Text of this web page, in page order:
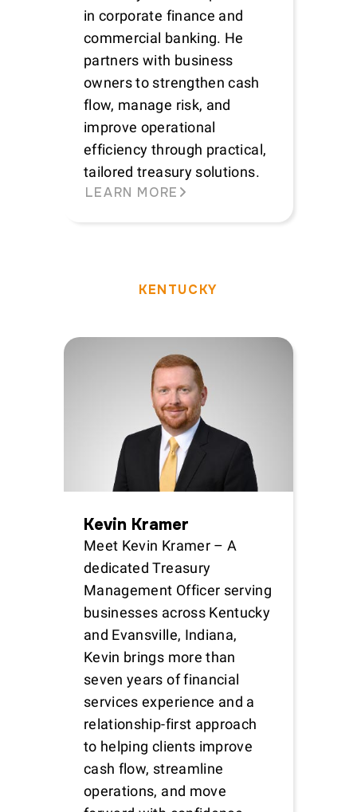
in corporate finance and
commercial banking. He
partners with business
owners to strengthen cash
flow, manage risk, and
improve operational
efficiency through practical,
tailored treasury solutions.
LEARN MORE
KENTUCKY
Kevin Kramer
Meet Kevin Kramer – A
dedicated Treasury
Management Officer serving
businesses across Kentucky
and Evansville, Indiana,
Kevin brings more than
seven years of financial
services experience and a
relationship-first approach
to helping clients improve
cash flow, streamline
operations, and move